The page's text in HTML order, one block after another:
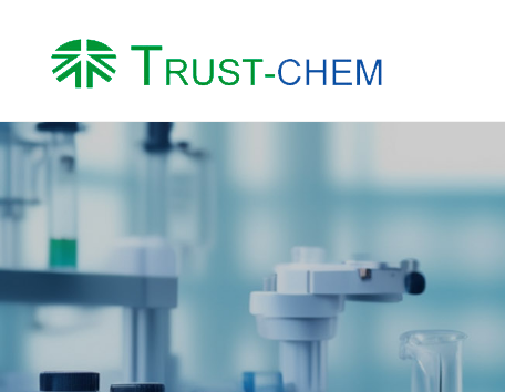
About us
Company Profile
Other Chemicals